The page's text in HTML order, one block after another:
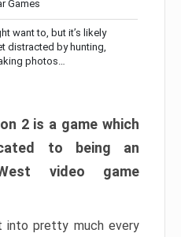
Games
want to, but it’s likely
distracted by hunting,
photos…
2 is a game which
to being an
video game
pretty much every